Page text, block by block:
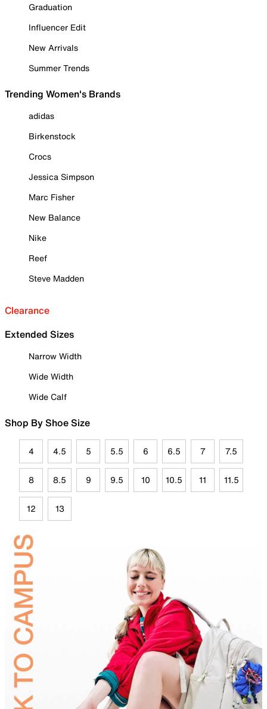
Graduation
Influencer Edit
New Arrivals
Summer Trends
Trending Women's Brands
adidas
Birkenstock
Crocs
Jessica Simpson
Marc Fisher
New Balance
Nike
Reef
Steve Madden
Clearance
Extended Sizes
Narrow Width
Wide Width
Wide Calf
Shop By Shoe Size
4 4.5 5 5.5 6 6.5 7 7.5
8 8.5 9 9.5 10 10.5 11 11.5
12 13